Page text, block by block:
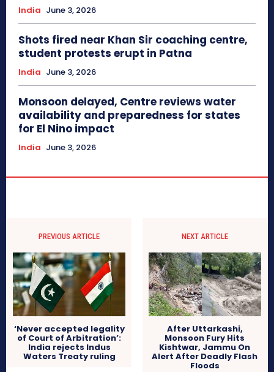
India June 3, 2026
Shots fired near Khan Sir coaching centre,
student protests erupt in Patna
India June 3, 2026
Monsoon delayed, Centre reviews water
availability and preparedness for states
for El Nino impact
India June 3, 2026
PREVIOUS ARTICLE
‘Never accepted legality
of Court of Arbitration’:
India rejects Indus
Waters Treaty ruling
NEXT ARTICLE
After Uttarkashi,
Monsoon Fury Hits
Kishtwar, Jammu On
Alert After Deadly Flash
Floods